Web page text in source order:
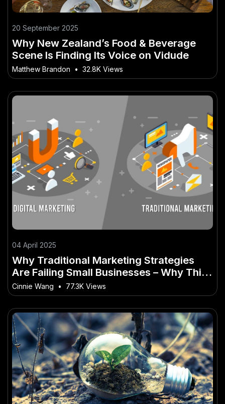
20 September 2025
Why New Zealand’s Food & Beverage
Scene Is Finding Its Voice on Vidude
Matthew Brandon • 32.8K Views
04 April 2025
Why Traditional Marketing Strategies
Are Failing Small Businesses – Why This
Matters More Than Ever to Kiwis
Cinnie Wang • 77.3K Views